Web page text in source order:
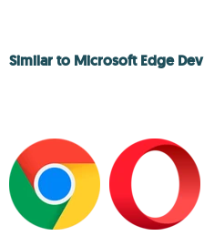
Similar to Microsoft Edge Dev